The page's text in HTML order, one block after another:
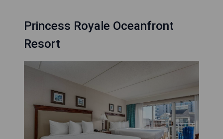
Princess Royale Oceanfront
Resort